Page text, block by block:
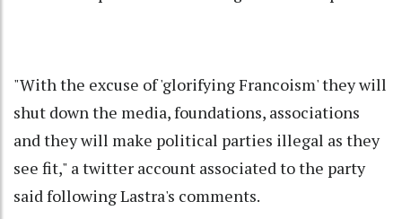
"With the excuse of 'glorifying Francoism' they will
shut down the media, foundations, associations
and they will make political parties illegal as they
see fit," a twitter account associated to the party
said following Lastra's comments.